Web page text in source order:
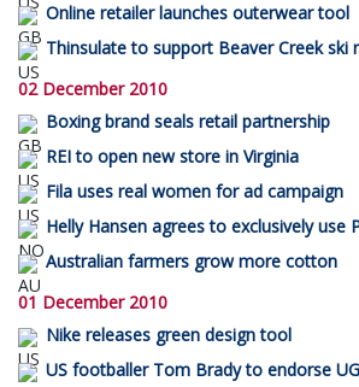
Online retailer launches outerwear tool
Thinsulate to support Beaver Creek ski
02 December 2010
Boxing brand seals retail partnership
REI to open new store in Virginia
Fila uses real women for ad campaign
Helly Hansen agrees to exclusively use
Australian farmers grow more cotton
01 December 2010
Nike releases green design tool
US footballer Tom Brady to endorse